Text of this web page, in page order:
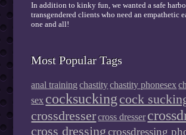
In addition to kinky fun, we wanted a safe
transgendered clients who need an empathetic
one and all!
Most Popular Tags
anal training chastity chastity phonesex
sex cocksucking cock
crossdresser cross dresser
cross dressing crossdressing